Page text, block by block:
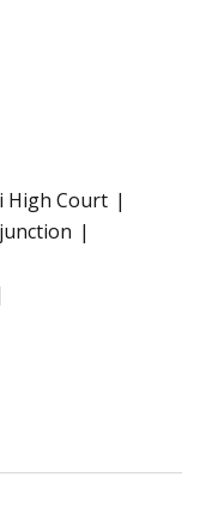
High Court